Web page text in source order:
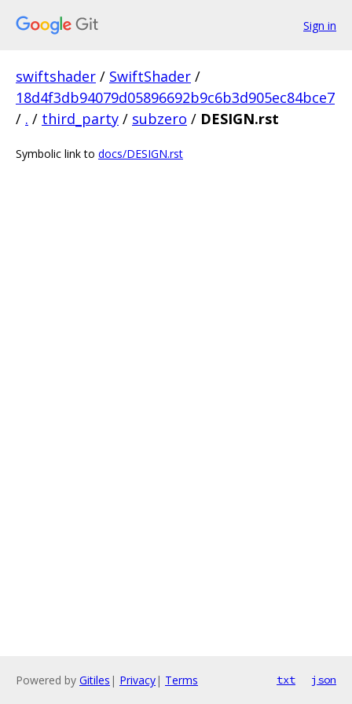
Sign in
swiftshader / SwiftShader /
18d4f3db94079d05896692b9c6b3d905ec84bce7
/ . / third_party / subzero / DESIGN.rst
Symbolic link to docs/DESIGN.rst
Powered by Gitiles | Privacy| Terms txt json